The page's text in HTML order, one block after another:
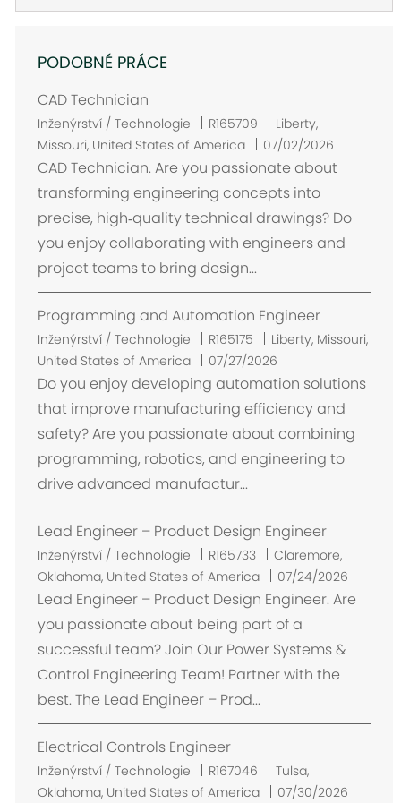
PODOBNÉ PRÁCE
CAD Technician
Inženýrství / Technologie R165709
U
m
í
s
n
Liberty,
Missouri, United States of America
07/02/2026
CAD Technician. Are you passionate about
transforming engineering concepts into
precise, high‑quality technical drawings? Do
you enjoy collaborating with engineers and
project teams to bring design...
Programming and Automation Engineer
Inženýrství / Technologie R165175
U
m
í
s
t
n
Liberty, Missouri,
United States of America
07/27/2026
Do you enjoy developing automation solutions
that improve manufacturing efficiency and
safety? Are you passionate about combining
programming, robotics, and engineering to
drive advanced manufactur...
Lead Engineer – Product Design Engineer
Inženýrství / Technologie R165733
U
m
í
s
t
n
Claremore,
Oklahoma, United States of America
07/24/2026
Lead Engineer – Product Design Engineer. Are
you passionate about being part of a
successful team? Join Our Power Systems &
Control Engineering Team! Partner with the
best. The Lead Engineer – Prod...
Electrical Controls Engineer
Inženýrství / Technologie R167046
U
m
Tulsa,
Oklahoma, United States of America
07/30/2026